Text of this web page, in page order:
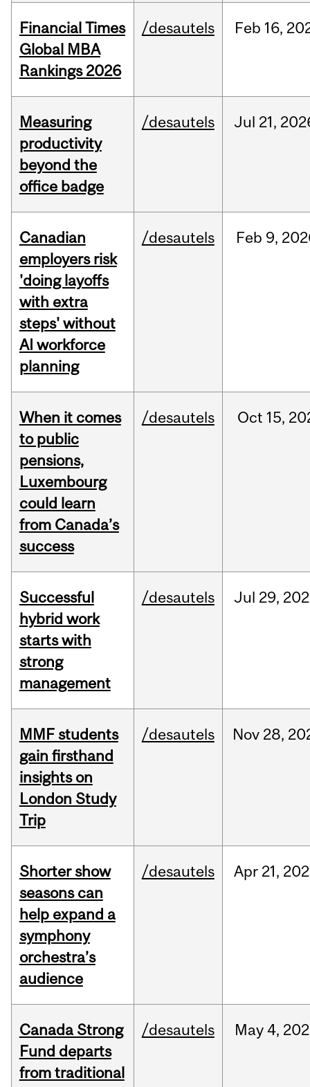
Financial Times
Global MBA
Rankings 2026
/desautels Feb 16,
Measuring
productivity
beyond the
office badge
/desautels Jul 21,
Canadian
employers risk
'doing layoffs
with extra
steps' without
AI workforce
planning
/desautels Feb 9,
When it comes
to public
pensions,
Luxembourg
could learn
from Canada’s
success
/desautels Oct 15,
Successful
hybrid work
starts with
strong
management
/desautels Jul 29,
MMF students
gain firsthand
insights on
London Study
Trip
/desautels Nov 28,
Shorter show
seasons can
help expand a
symphony
orchestra’s
audience
/desautels Apr 21,
Canada Strong
Fund departs
from traditional
/desautels May 4,